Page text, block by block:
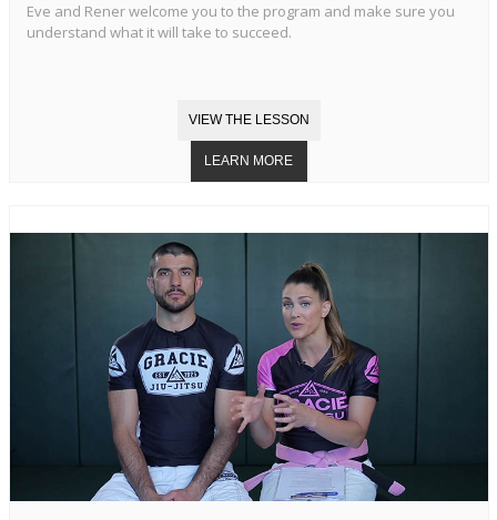
Eve and Rener welcome you to the program and make sure you
understand what it will take to succeed.